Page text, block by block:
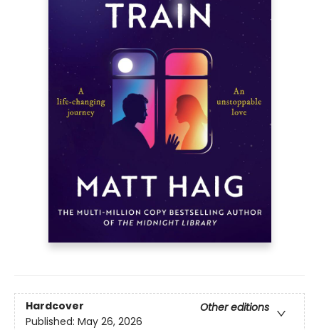
Hardcover
Other editions
Published: May 26, 2026